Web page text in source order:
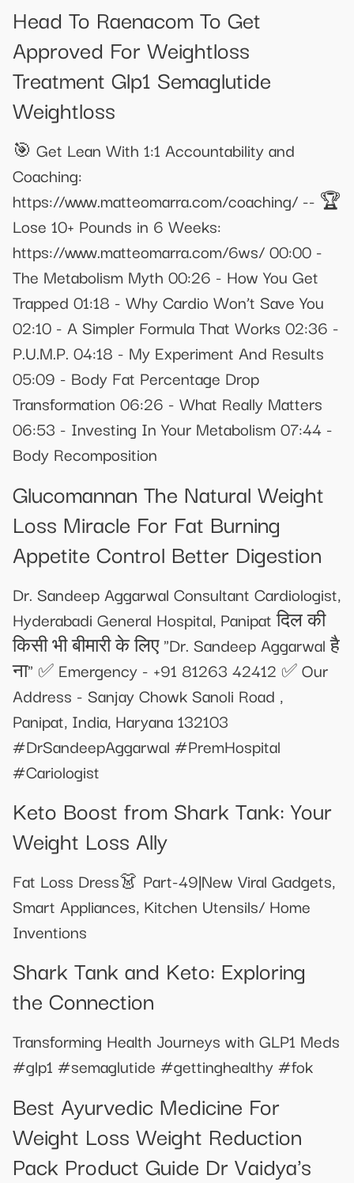
Head To Raenacom To Get
Approved For Weightloss
Treatment Glp1 Semaglutide
Weightloss
🎯 Get Lean With 1:1 Accountability and
Coaching:
https://www.matteomarra.com/coaching/ -- 🏆
Lose 10+ Pounds in 6 Weeks:
https://www.matteomarra.com/6ws/ 00:00 -
The Metabolism Myth 00:26 - How You Get
Trapped 01:18 - Why Cardio Won’t Save You
02:10 - A Simpler Formula That Works 02:36 -
P.U.M.P. 04:18 - My Experiment And Results
05:09 - Body Fat Percentage Drop
Transformation 06:26 - What Really Matters
06:53 - Investing In Your Metabolism 07:44 -
Body Recomposition
Glucomannan The Natural Weight
Loss Miracle For Fat Burning
Appetite Control Better Digestion
Dr. Sandeep Aggarwal Consultant Cardiologist,
Hyderabadi General Hospital, Panipat दिल की
किसी भी बीमारी के लिए "Dr. Sandeep Aggarwal है
ना" ✅ Emergency - +91 81263 42412 ✅ Our
Address - Sanjay Chowk Sanoli Road ,
Panipat, India, Haryana 132103
#DrSandeepAggarwal #PremHospital
#Cariologist
Keto Boost from Shark Tank: Your
Weight Loss Ally
Fat Loss Dress👗 Part-49|New Viral Gadgets,
Smart Appliances, Kitchen Utensils/ Home
Inventions
Shark Tank and Keto: Exploring
the Connection
Transforming Health Journeys with GLP1 Meds
#glp1 #semaglutide #gettinghealthy #fok
Best Ayurvedic Medicine For
Weight Loss Weight Reduction
Pack Product Guide Dr Vaidya's